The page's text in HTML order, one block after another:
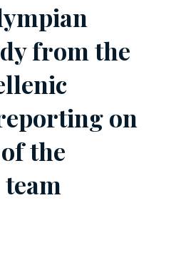
from the
on
the